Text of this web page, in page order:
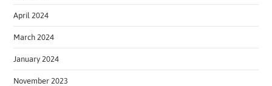
April 2024
March 2024
January 2024
November 2023